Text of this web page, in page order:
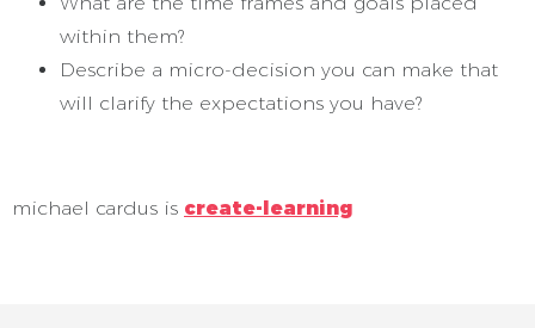
within them?
Describe a micro-decision you can make that
will clarify the expectations you have?
michael cardus is create-learning